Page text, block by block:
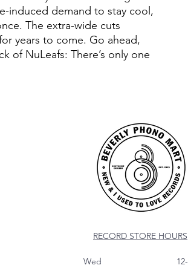
induced demand to stay cool,
The extra-wide cuts
years to come. Go ahead,
of NuLeafs: There’s only one
RECORD STORE HOURS
Wed 12-